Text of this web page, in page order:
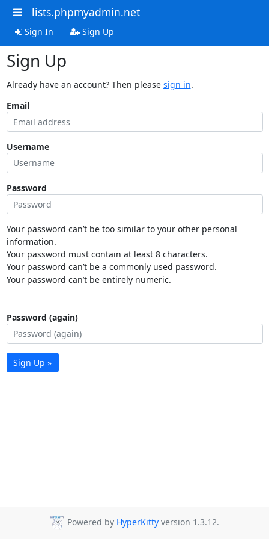
lists.phpmyadmin.net
Sign In Sign Up
Sign Up
Already have an account? Then please sign in.
Email
Username
Password
Your password can’t be too similar to your other personal
information.
Your password must contain at least 8 characters.
Your password can’t be a commonly used password.
Your password can’t be entirely numeric.
Password (again)
Sign Up »
Powered by HyperKitty version 1.3.12.